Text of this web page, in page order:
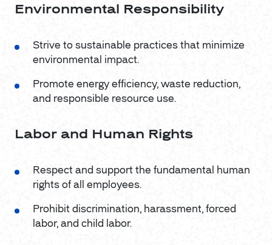
Environmental Responsibility
Strive to sustainable practices that minimize
environmental impact.
Promote energy efficiency, waste reduction,
and responsible resource use.
Labor and Human Rights
Respect and support the fundamental human
rights of all employees.
Prohibit discrimination, harassment, forced
labor, and child labor.